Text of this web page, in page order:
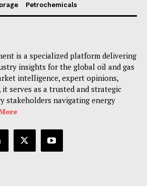
Petrochemicals
is a specialized platform delivering
insights for the global oil and gas
intelligence, expert opinions,
it serves as a trusted and strategic
stakeholders navigating energy